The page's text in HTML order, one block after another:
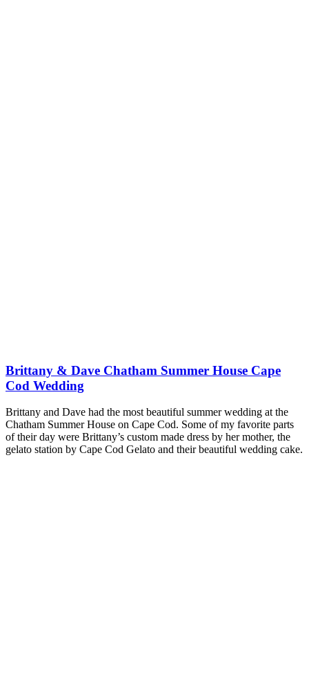
Brittany & Dave Chatham Summer House Cape
Cod Wedding
Brittany and Dave had the most beautiful summer wedding at the
Chatham Summer House on Cape Cod. Some of my favorite parts
of their day were Brittany’s custom made dress by her mother, the
gelato station by Cape Cod Gelato and their beautiful wedding cake.